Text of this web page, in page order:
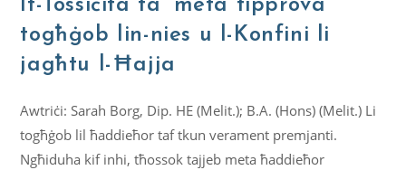
It-Tossiċità ta’ meta tipprova
togħġob lin-nies u l-Konfini li
jagħtu l-Ħajja
Awtriċi: Sarah Borg, Dip. HE (Melit.); B.A. (Hons) (Melit.) Li
togħġob lil ħaddieħor taf tkun verament premjanti.
Ngħiduha kif inhi, tħossok tajjeb meta ħaddieħor